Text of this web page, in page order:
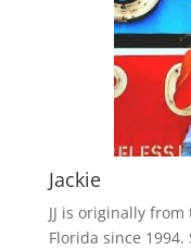
Jackie
JJ is originally
Florida since